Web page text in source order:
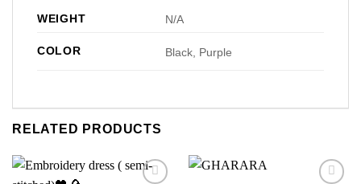
WEIGHT N/A
COLOR Black, Purple
RELATED PRODUCTS